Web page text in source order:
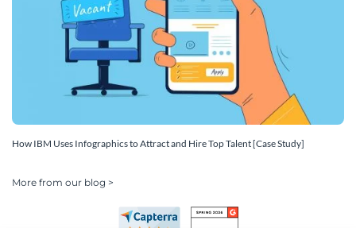
How IBM Uses Infographics to Attract and Hire Top Talent [Case Study]
More from our blog >